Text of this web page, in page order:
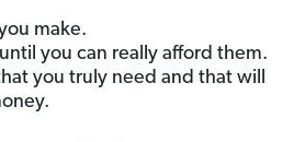
make.
you can really afford them.
you truly need and that will